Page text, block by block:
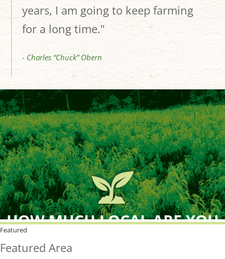
years, I am going to keep farming
for a long time."
- Charles “Chuck” Obern
HOW MUCH LOCAL ARE YOU
FreshPoint was the
Featured
Featured Area